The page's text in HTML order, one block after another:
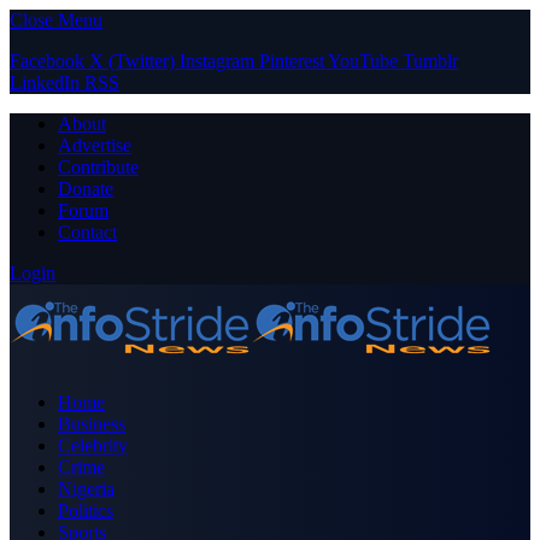
Close Menu
Facebook X (Twitter) Instagram PinterestYouTube Tumblr
LinkedIn RSS
About
Advertise
Contribute
Donate
Forum
Contact
Login
Home
Business
Celebrity
Crime
Nigeria
Politics
Sports